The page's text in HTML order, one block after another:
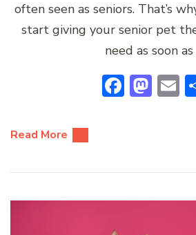
often seen as seniors. That’s
start giving your senior pet
need as soon
Read More